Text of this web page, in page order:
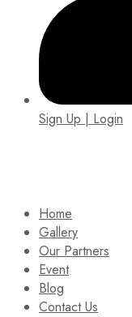
Sign Up | Login
Home
Gallery
Our Partners
Event
Blog
Contact Us